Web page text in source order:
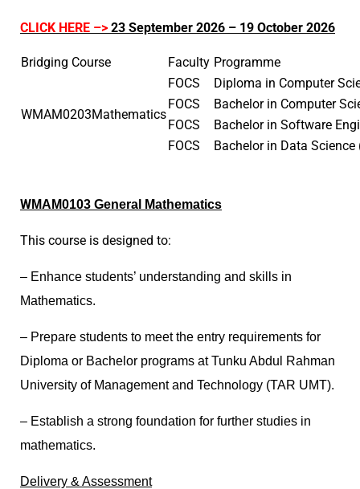
CLICK HERE –> 23 September 2026 – 19 October 2026
Bridging Course Faculty Programme
WMAM0203Mathematics
FOCS
Diploma in Computer
FOCS
Bachelor in Computer
FOCS
Bachelor in Software
FOCS
Bachelor in Data
WMAM0103 General Mathematics
This course is designed to:
– Enhance students’ understanding and skills in
Mathematics.
– Prepare students to meet the entry requirements for
Diploma or Bachelor programs at Tunku Abdul Rahman
University of Management and Technology (TAR UMT).
– Establish a strong foundation for further studies in
mathematics.
Delivery & Assessment